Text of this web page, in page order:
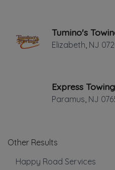
Tumino's
Elizabeth, NJ
Express
Paramus, NJ
Other Results
Happy Road Services